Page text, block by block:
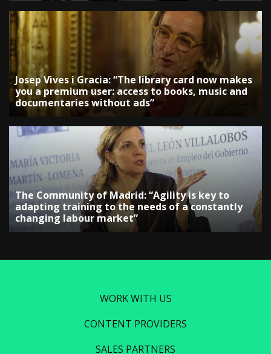
Josep Vives i Gracia: “The library card now makes
you a premium user: access to books, music and
documentaries without ads”
The Community of Madrid: “Agility is key to
adapting training to the needs of a constantly
changing labour market”
WORK WITH US
CONTENT PROVIDERS
SALES PARTNERS